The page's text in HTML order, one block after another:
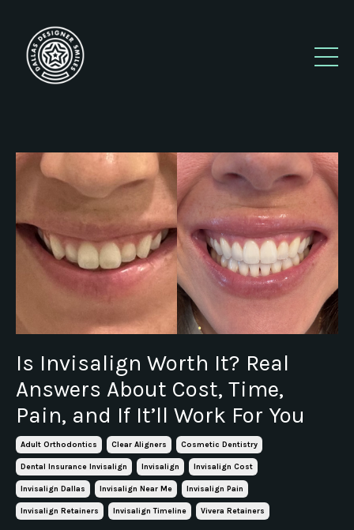
Is Invisalign Worth It? Real
Answers About Cost, Time,
Pain, and If It’ll Work For You
Adult Orthodontics Clear Aligners Cosmetic Dentistry
Dental Insurance Invisalign Invisalign Invisalign Cost
Invisalign Dallas Invisalign Near Me Invisalign Pain
Invisalign Retainers Invisalign Timeline Vivera Retainers